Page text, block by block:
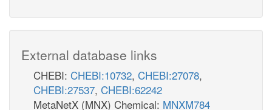
External database links
CHEBI: CHEBI:10732, CHEBI:27078,
CHEBI:27537, CHEBI:62242
MetaNetX (MNX) Chemical: MNXM784